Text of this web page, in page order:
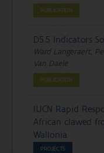
PUBLICATION
D5.5 Indicators
Ward Langeraert,
Van Daele
PUBLICATION
IUCN Rapid
African clawed
Wallonia
PROJECTS